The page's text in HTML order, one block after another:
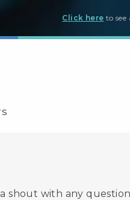
Click here to see
shout with any